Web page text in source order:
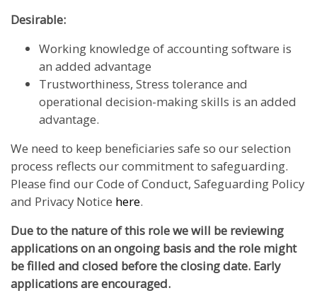
Desirable:
Working knowledge of accounting software is
an added advantage
Trustworthiness, Stress tolerance and
operational decision-making skills is an added
advantage.
We need to keep beneficiaries safe so our selection
process reflects our commitment to safeguarding.
Please find our Code of Conduct, Safeguarding Policy
and Privacy Notice here.
Due to the nature of this role we will be reviewing
applications on an ongoing basis and the role might
be filled and closed before the closing date. Early
applications are encouraged.